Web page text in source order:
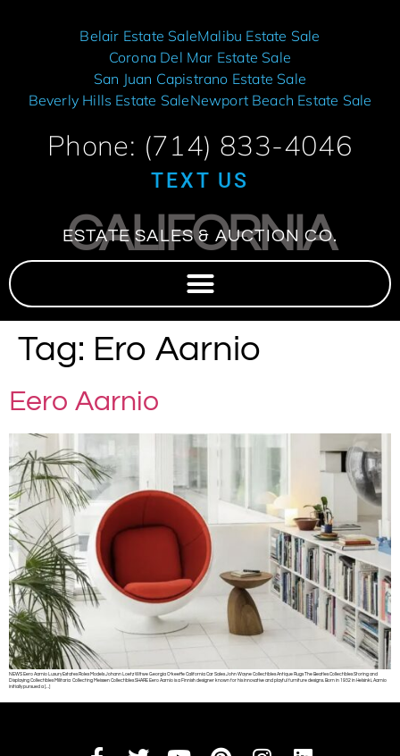
Belair Estate SaleMalibu Estate Sale
Corona Del Mar Estate Sale
San Juan Capistrano Estate Sale
Beverly Hills Estate SaleNewport Beach Estate Sale
Phone: (714) 833-4046
TEXT US
CALIFORNIA
ESTATE SALES & AUCTION CO.
Tag: Ero Aarnio
Eero Aarnio
NEWS Eero Aarnio Luxury Estates Rolex Models Johann Loetz Witwe Georgia O’keeffe California Car Sales John Wayne Collectibles Antique Rugs The Beatles Collectibles Storing and
Displaying Collectibles Militaria Collecting Meissen Collectibles SHARE Eero Aarnio is a Finnish designer known for his innovative and playful furniture designs. Born in 1932 in Helsinki, Aarnio
initially pursued a […]